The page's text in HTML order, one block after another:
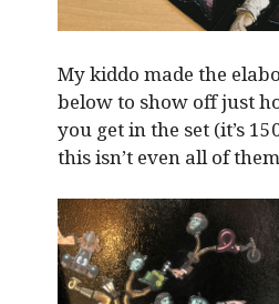
My kiddo made the
below to show off just
you get in the set (it’s
this isn’t even all of